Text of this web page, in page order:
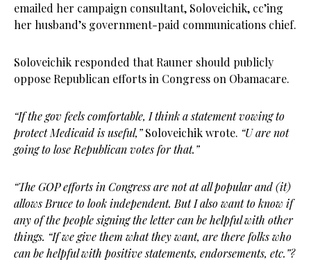
emailed her campaign consultant, Soloveichik, cc’ing
her husband’s government-paid communications chief.
Soloveichik responded that Rauner should publicly
oppose Republican efforts in Congress on Obamacare.
“If the gov feels comfortable, I think a statement vowing to
protect Medicaid is useful,”Soloveichik wrote. “U are not
going to lose Republican votes for that.”
“The GOP efforts in Congress are not at all popular and (it)
allows Bruce to look independent. But I also want to know if
any of the people signing the letter can be helpful with other
things. “If we give them what they want, are there folks who
can be helpful with positive statements, endorsements, etc.”?